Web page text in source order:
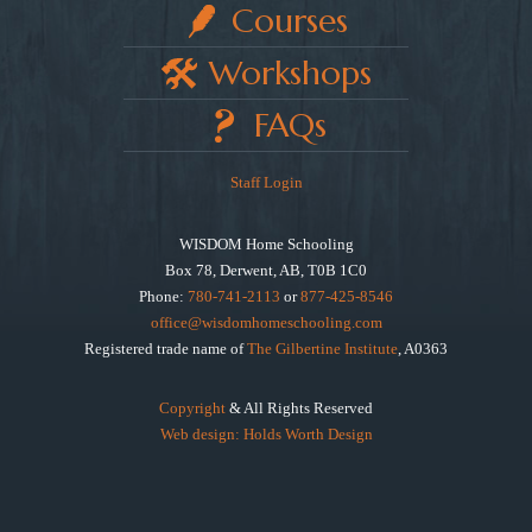
Courses
Workshops
FAQs
Staff Login
WISDOM Home Schooling
Box 78, Derwent, AB, T0B 1C0
Phone: 780-741-2113 or877-425-8546
office@wisdomhomeschooling.com
Registered trade name ofThe Gilbertine Institute, A0363
Copyright & All Rights Reserved
Web design: Holds Worth Design